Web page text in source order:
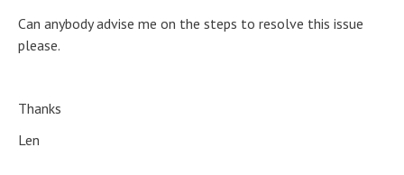
Can anybody advise me on the steps to resolve this issue
please.
Thanks
Len